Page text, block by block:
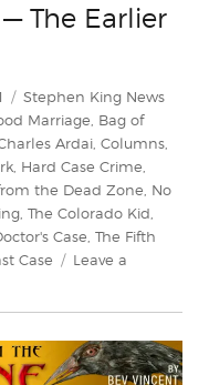
The Earlier
Categories
Stephen King News
Marriage Bag of
Ardai Columns
Hard Case Crime
the Dead Zone No
The Colorado Kid
Case The Fifth
Case
Leave a